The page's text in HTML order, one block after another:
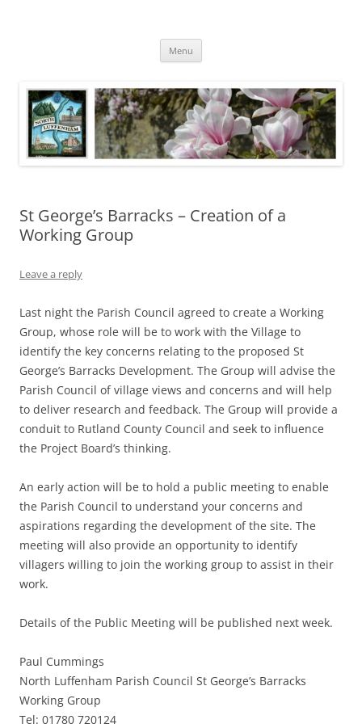
Menu
St George’s Barracks – Creation of a
Working Group
Leave a reply
Last night the Parish Council agreed to create a Working
Group, whose role will be to work with the Village to
identify the key concerns relating to the proposed St
George’s Barracks Development. The Group will advise the
Parish Council of village views and concerns and will help
to deliver research and feedback. The Group will provide a
conduit to Rutland County Council and seek to influence
the Project Board’s thinking.
An early action will be to hold a public meeting to enable
the Parish Council to understand your concerns and
aspirations regarding the development of the site. The
meeting will also provide an opportunity to identify
villagers willing to join the working group to assist in their
work.
Details of the Public Meeting will be published next week.
Paul Cummings
North Luffenham Parish Council St George’s Barracks
Working Group
Tel: 01780 720124